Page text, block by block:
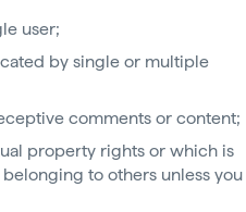
user;
by single or multiple
comments or content;
property rights or which is
to others unless you